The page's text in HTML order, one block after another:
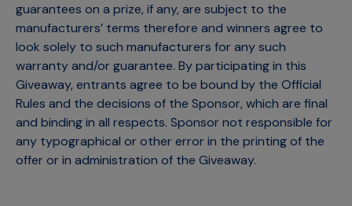
guarantees on a prize, if any, are subject to the
manufacturers’ terms therefore and winners agree to
look solely to such manufacturers for any such
warranty and/or guarantee. By participating in this
Giveaway, entrants agree to be bound by the Official
Rules and the decisions of the Sponsor, which are final
and binding in all respects. Sponsor not responsible for
any typographical or other error in the printing of the
offer or in administration of the Giveaway.